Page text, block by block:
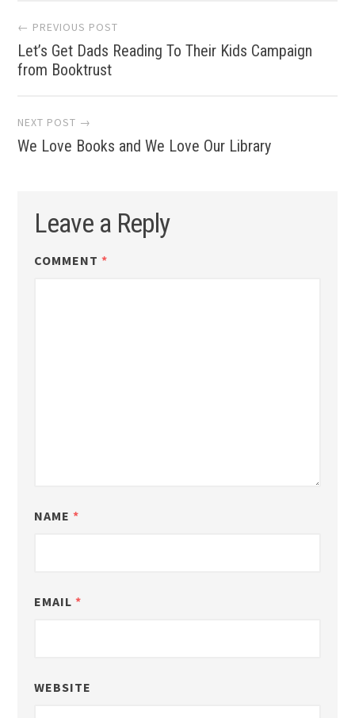
Post
navigation
← PREVIOUS POST
Let’s Get Dads Reading To Their Kids Campaign
from Booktrust
NEXT POST →
We Love Books and We Love Our Library
Leave a Reply
COMMENT *
NAME *
EMAIL *
WEBSITE